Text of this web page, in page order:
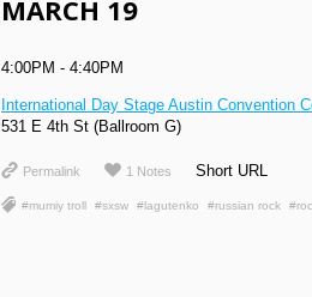
MARCH 19
4:00PM - 4:40PM
International Day Stage Austin Convention
531 E 4th St (Ballroom G)
Permalink 1 Notes Short URL
#mumiy troll #sxsw #lagutenko #russian rock